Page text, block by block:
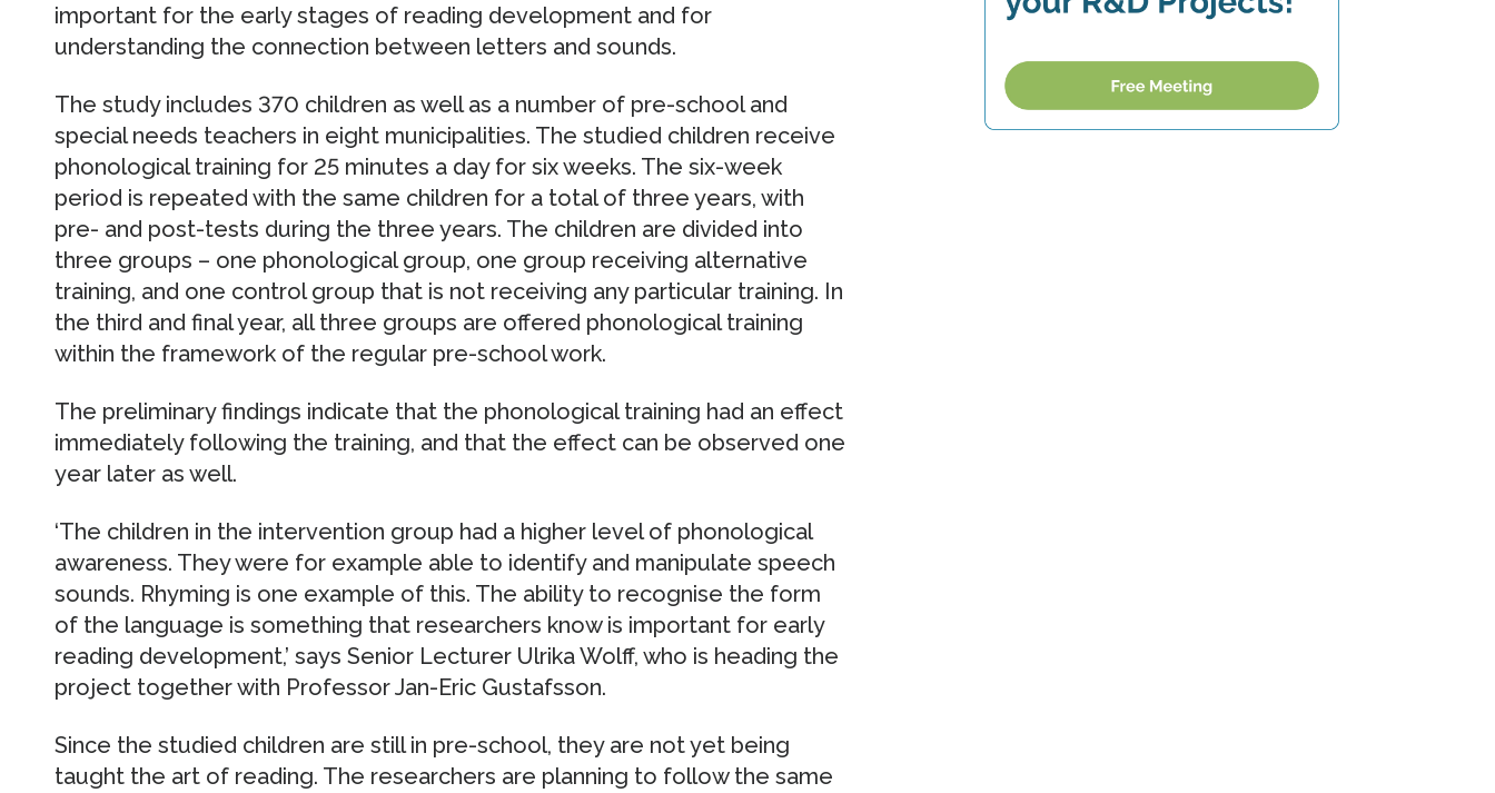
important for the early stages of reading development and for
understanding the connection between letters and sounds.
The study includes 370 children as well as a number of pre-school and
special needs teachers in eight municipalities. The studied children receive
phonological training for 25 minutes a day for six weeks. The six-week
period is repeated with the same children for a total of three years, with
pre- and post-tests during the three years. The children are divided into
three groups – one phonological group, one group receiving alternative
training, and one control group that is not receiving any particular training. In
the third and final year, all three groups are offered phonological training
within the framework of the regular pre-school work.
The preliminary findings indicate that the phonological training had an effect
immediately following the training, and that the effect can be observed one
year later as well.
‘The children in the intervention group had a higher level of phonological
awareness. They were for example able to identify and manipulate speech
sounds. Rhyming is one example of this. The ability to recognise the form
of the language is something that researchers know is important for early
reading development,’ says Senior Lecturer Ulrika Wolff, who is heading the
project together with Professor Jan-Eric Gustafsson.
Since the studied children are still in pre-school, they are not yet being
taught the art of reading. The researchers are planning to follow the same